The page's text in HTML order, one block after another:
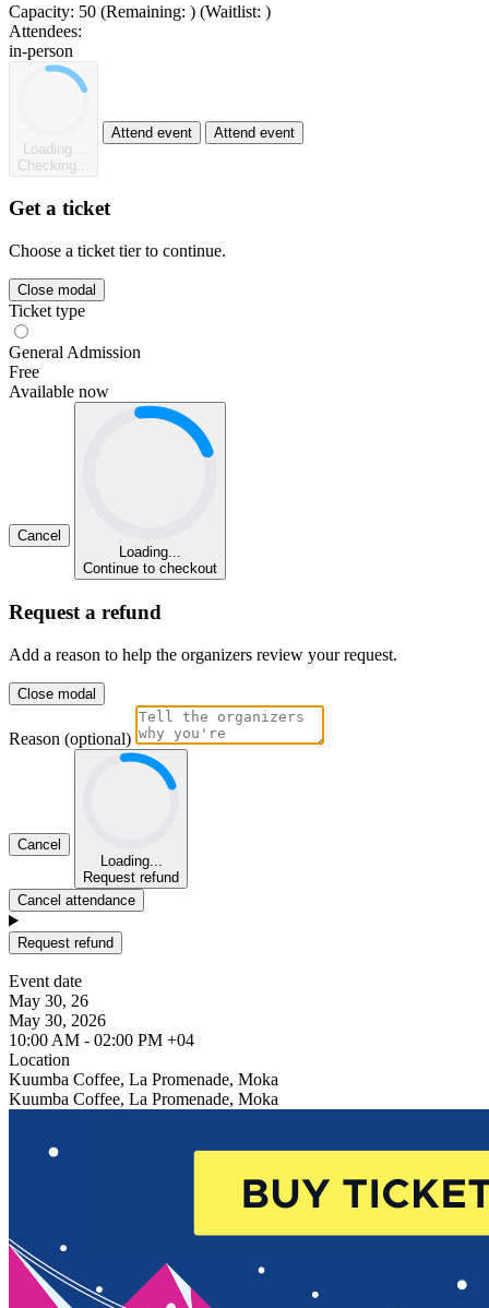
Capacity: 50 (Remaining: ) (Waitlist: )
Attendees:
in-person
Loading...
Checking...
Attend event Attend event
Get a ticket
Choose a ticket tier to continue.
Close modal
Ticket type
General Admission
Free
Available now
Cancel
Loading...
Continue to checkout
Request a refund
Add a reason to help the organizers review your request.
Close modal
Reason (optional)
Cancel
Loading...
Request refund
Cancel attendance
Request refund
Event date
May 30, 26
May 30, 2026
10:00 AM - 02:00 PM +04
Location
Kuumba Coffee, La Promenade, Moka
Kuumba Coffee, La Promenade, Moka